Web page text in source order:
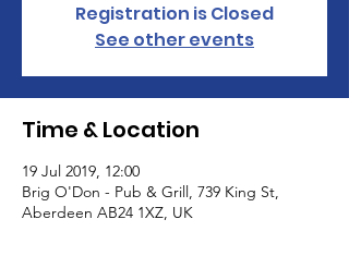
Registration is Closed
See other events
Time & Location
19 Jul 2019, 12:00
Brig O'Don - Pub & Grill, 739 King St,
Aberdeen AB24 1XZ, UK